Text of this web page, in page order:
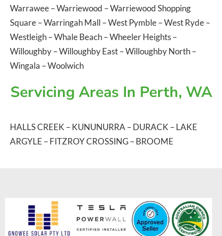
Warrawee–Warriewood –Warriewood Shopping
Square–Warringah Mall –West Pymble–West Ryde–
Westleigh–Whale Beach–Wheeler Heights–
Willoughby–Willoughby East–Willoughby North–
Wingala –Woolwich
Servicing Areas In Perth, WA
HALLS CREEK –KUNUNURRA –DURACK –LAKE
ARGYLE –FITZROY CROSSING–BROOME